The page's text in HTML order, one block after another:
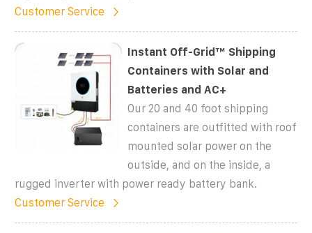
Customer Service
Instant Off-Grid™ Shipping
Containers with Solar and
Batteries and AC+
Our 20 and 40 foot shipping
containers are outfitted with roof
mounted solar power on the
outside, and on the inside, a
rugged inverter with power ready battery bank.
Customer Service